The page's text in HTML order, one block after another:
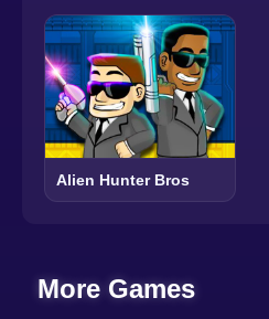
Alien Hunter Bros
More Games